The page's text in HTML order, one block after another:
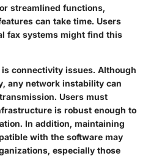
streamlined functions,
can take time. Users
fax systems might find this
connectivity issues. Although
any network instability can
Users must
is robust enough to
In addition, maintaining
with the software may
especially those